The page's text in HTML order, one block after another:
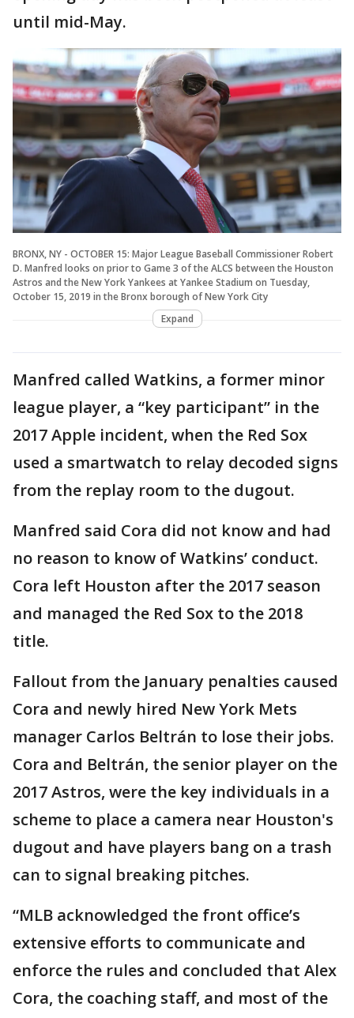
until mid-May.
BRONX, NY - OCTOBER 15: Major League Baseball Commissioner Robert
D. Manfred looks on prior to Game 3 of the ALCS between the Houston
Astros and the New York Yankees at Yankee Stadium on Tuesday,
October 15, 2019 in the Bronx borough of New York City
Expand
Manfred called Watkins, a former minor
league player, a “key participant” in the
2017 Apple incident, when the Red Sox
used a smartwatch to relay decoded signs
from the replay room to the dugout.
Manfred said Cora did not know and had
no reason to know of Watkins’ conduct.
Cora left Houston after the 2017 season
and managed the Red Sox to the 2018
title.
Fallout from the January penalties caused
Cora and newly hired New York Mets
manager Carlos Beltrán to lose their jobs.
Cora and Beltrán, the senior player on the
2017 Astros, were the key individuals in a
scheme to place a camera near Houston's
dugout and have players bang on a trash
can to signal breaking pitches.
“MLB acknowledged the front office’s
extensive efforts to communicate and
enforce the rules and concluded that Alex
Cora, the coaching staff, and most of the